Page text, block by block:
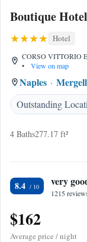
Boutique
Hotel
CORSO VITTORIO
•
View on map
Naples
Outstanding
4 Baths277.17 ft²
8.4 very
1215
$162
Average price / night